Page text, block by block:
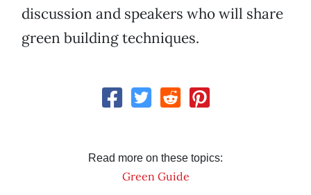
discussion and speakers who will share
green building techniques.
Read more on these topics:
Green Guide